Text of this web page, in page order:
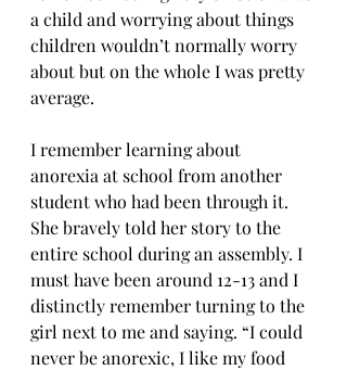
a child and worrying about things
children wouldn’t normally worry
about but on the whole I was pretty
average.
I remember learning about
anorexia at school from another
student who had been through it.
She bravely told her story to the
entire school during an assembly. I
must have been around 12-13 and I
distinctly remember turning to the
girl next to me and saying. “I could
never be anorexic, I like my food